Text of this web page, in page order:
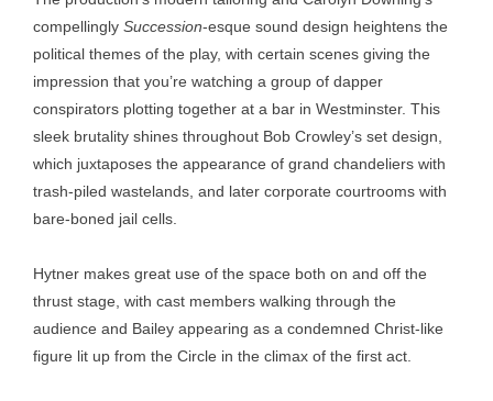
compellingly Succession-esque sound design heightens the
political themes of the play, with certain scenes giving the
impression that you’re watching a group of dapper
conspirators plotting together at a bar in Westminster. This
sleek brutality shines throughout Bob Crowley’s set design,
which juxtaposes the appearance of grand chandeliers with
trash-piled wastelands, and later corporate courtrooms with
bare-boned jail cells.
Hytner makes great use of the space both on and off the
thrust stage, with cast members walking through the
audience and Bailey appearing as a condemned Christ-like
figure lit up from the Circle in the climax of the first act.